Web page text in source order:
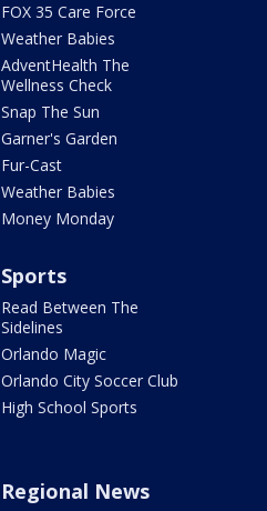
FOX 35 Care Force
Weather Babies
AdventHealth The
Wellness Check
Snap The Sun
Garner's Garden
Fur-Cast
Weather Babies
Money Monday
Sports
Read Between The
Sidelines
Orlando Magic
Orlando City Soccer Club
High School Sports
Regional News